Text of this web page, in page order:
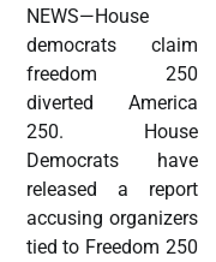
NEWS—House
democrats claim
freedom 250
diverted America
250. House
Democrats have
released a report
accusing organizers
tied to Freedom 250